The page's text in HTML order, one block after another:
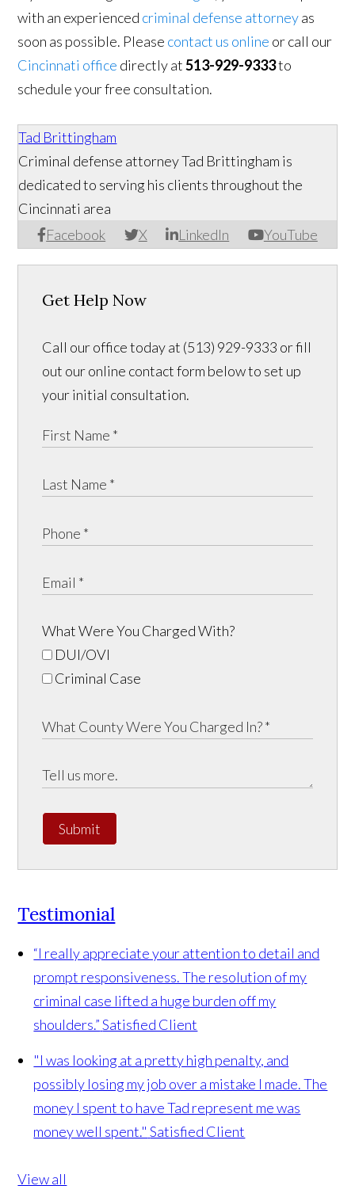
with an experienced criminal defense attorneyas
soon as possible. Please contact us online or call our
Cincinnati office directly at513-929-9333to
schedule your free consultation.
Tad Brittingham
Facebook X LinkedIn YouTube
Criminal defense attorney Tad Brittingham is
dedicated to serving his clients throughout the
Cincinnati area
Get Help Now
Call our office today at (513) 929-9333 or fill
out our online contact form below to set up
your initial consultation.
What Were You Charged With?
DUI/OVI
Criminal Case
Submit
Testimonial
“I really appreciate your attention to detail and
prompt responsiveness. The resolution of my
criminal case lifted a huge burden off my
shoulders.” Satisfied Client
"I was looking at a pretty high penalty, and
possibly losing my job over a mistake I made. The
money I spent to have Tad represent me was
money well spent." Satisfied Client
View all